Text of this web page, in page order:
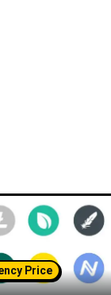
Price